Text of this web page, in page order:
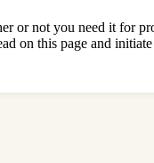
or not you need it for
on this page and initiate